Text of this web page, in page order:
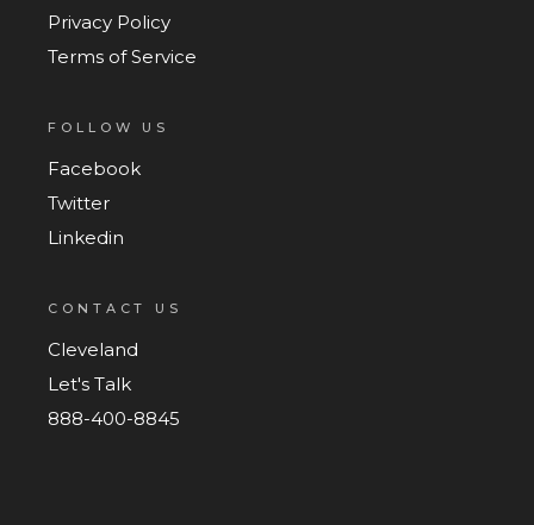
Privacy Policy
Terms of Service
FOLLOW US
Facebook
Twitter
Linkedin
CONTACT US
Cleveland
Let's Talk
888-400-8845